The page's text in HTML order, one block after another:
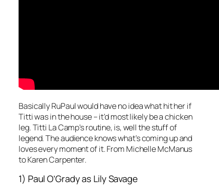
Basically RuPaul would have no idea what hit her if
Titti was in the house – it’d most likely be a chicken
leg. Titti La Camp’s routine, is, well the stuff of
legend. The audience knows what’s coming up and
loves every moment of it. From Michelle McManus
to Karen Carpenter.
1) Paul O’Grady as Lily Savage